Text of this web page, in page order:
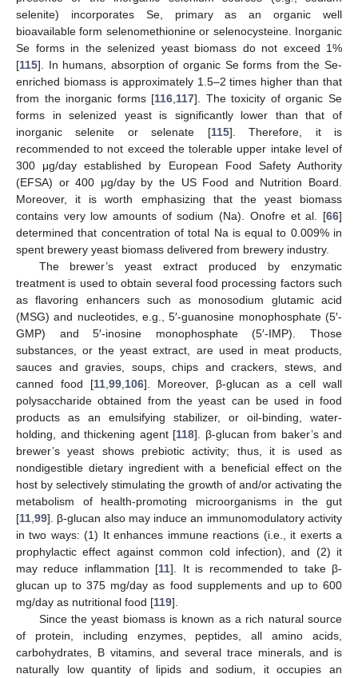
selenite) incorporates Se, primary as an organic well
bioavailable form selenomethionine or selenocysteine. Inorganic
Se forms in the selenized yeast biomass do not exceed 1%
[115]. In humans, absorption of organic Se forms from the Se-
enriched biomass is approximately 1.5–2 times higher than that
from the inorganic forms [116 117]. The toxicity of organic Se
forms in selenized yeast is significantly lower than that of
inorganic selenite or selenate [115]. Therefore, it is
recommended to not exceed the tolerable upper intake level of
300 μg/day established by European Food Safety Authority
(EFSA) or 400 μg/day by the US Food and Nutrition Board.
Moreover, it is worth emphasizing that the yeast biomass
contains very low amounts of sodium (Na). Onofre et al. [66]
determined that concentration of total Na is equal to 0.009% in
spent brewery yeast biomass delivered from brewery industry.
The brewer’s yeast extract produced by enzymatic
treatment is used to obtain several food processing factors such
as flavoring enhancers such as monosodium glutamic acid
(MSG) and nucleotides, e.g., 5′-guanosine monophosphate (5′-
GMP) and 5′-inosine monophosphate (5′-IMP). Those
substances, or the yeast extract, are used in meat products,
sauces and gravies, soups, chips and crackers, stews, and
canned food [11, 99, 106]. Moreover, β-glucan as a cell wall
polysaccharide obtained from the yeast can be used in food
products as an emulsifying stabilizer, or oil-binding, water-
holding, and thickening agent [118]. β-glucan from baker’s and
brewer’s yeast shows prebiotic activity; thus, it is used as
nondigestible dietary ingredient with a beneficial effect on the
host by selectively stimulating the growth of and/or activating the
metabolism of health-promoting microorganisms in the gut
[11 99]. β-glucan also may induce an immunomodulatory activity
in two ways: (1) It enhances immune reactions (i.e., it exerts a
prophylactic effect against common cold infection), and (2) it
may reduce inflammation [11]. It is recommended to take β-
glucan up to 375 mg/day as food supplements and up to 600
mg/day as nutritional food [119].
Since the yeast biomass is known as a rich natural source
of protein, including enzymes, peptides, all amino acids,
carbohydrates, B vitamins, and several trace minerals, and is
naturally low quantity of lipids and sodium, it occupies an